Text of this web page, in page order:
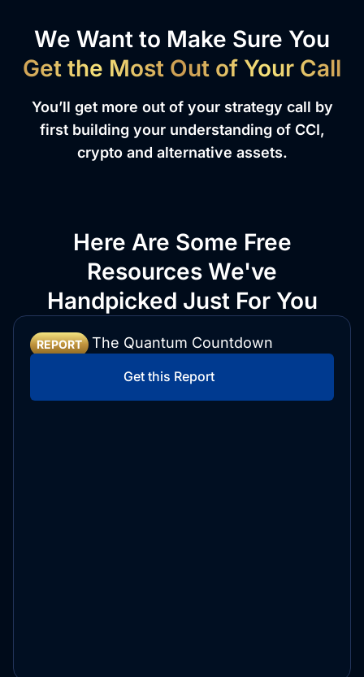
We Want to Make Sure You
Get the Most Out of Your Call
You’ll get more out of your strategy call by
first building your understanding of CCI,
crypto and alternative assets.
Here Are Some Free
Resources We've
Handpicked Just For You
REPORT The Quantum Countdown
Get this Report